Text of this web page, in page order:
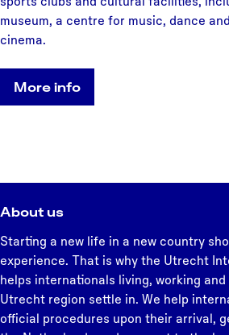
museum, a centre for music, dance
cinema.
More info
About us
Starting a new life in a new country
experience. That is why the Utrecht
helps internationals living, working
Utrecht region settle in. We help
official procedures upon their arrival,